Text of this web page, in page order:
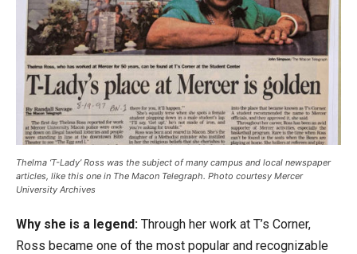
Thelma ‘T-Lady’ Ross was the subject of many campus and local newspaper
articles, like this one in The Macon Telegraph. Photo courtesy Mercer
University Archives
Why she is a legend: Through her work at T’s Corner,
Ross became one of the most popular and recognizable